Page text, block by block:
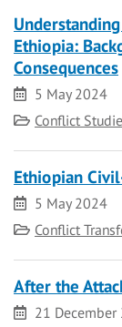
Ethiopia:
Consequences
Date
5 May 2024
Category
Conflict
Ethiopian
Date
5 May 2024
Category
Conflict
After the
Date21 December